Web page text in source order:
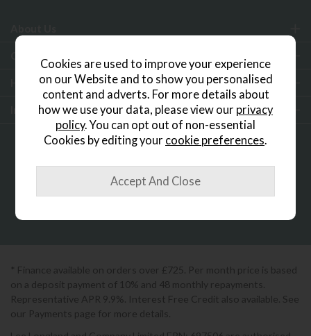
Help & Advice
Inspiration
* Finance available on orders over £725. Per month price is based
on a deposit payment of 10% and 48 monthly repayments.
Representative APR 9.9%. Interest Free Credit also available. See
our Payments page for more details.
Cookies are used to improve your experience
on our Website and to show you personalised
content and adverts. For more details about
how we use your data, please view our privacy
policy. You can opt out of non-essential
Cookies by editing your cookie preferences.